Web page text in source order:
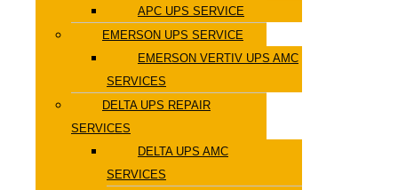
APC UPS SERVICE
EMERSON UPS SERVICE
EMERSON VERTIV UPS AMC
SERVICES
DELTA UPS REPAIR
SERVICES
DELTA UPS AMC
SERVICES